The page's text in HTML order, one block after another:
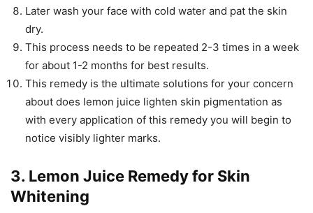
Later wash your face with cold water and pat the skin
dry.
This process needs to be repeated 2-3 times in a week
for about 1-2 months for best results.
This remedy is the ultimate solutions for your concern
about does lemon juice lighten skin pigmentation as
with every application of this remedy you will begin to
notice visibly lighter marks.
3. Lemon Juice Remedy for Skin
Whitening